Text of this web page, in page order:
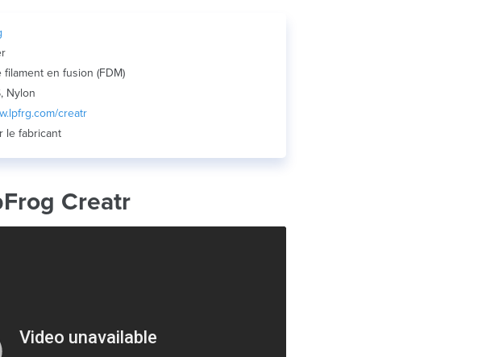
filament en fusion (FDM)
Nylon
creatr
le fabricant
Creatr